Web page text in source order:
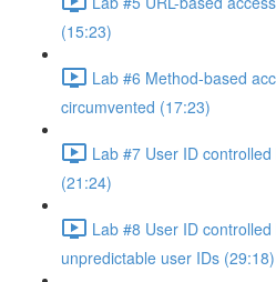
(15:23)
Lab #6 Method-based
circumvented (17:23)
Lab #7 User ID
(21:24)
Lab #8 User ID
unpredictable user IDs (29:18)